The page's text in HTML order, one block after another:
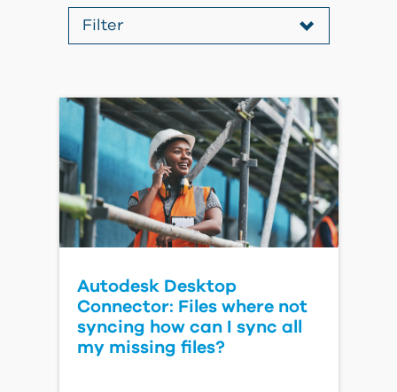
Filter
All
All
Autodesk Desktop
Connector: Files where not
syncing how can I sync all
my missing files?